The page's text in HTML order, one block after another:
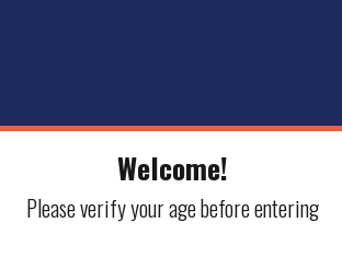
Welcome!
Please verify your age before entering